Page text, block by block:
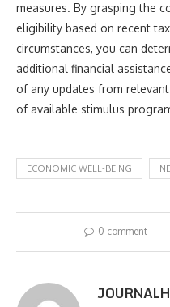
measures. By grasping the
eligibility based on recent
circumstances, you can
additional financial
of any updates from
of available stimulus
ECONOMIC WELL-BEING
0 comment